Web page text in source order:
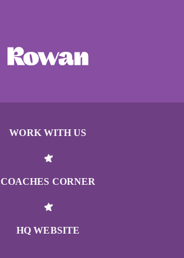
WORK WITH US
COACHES CORNER
HQ WEBSITE